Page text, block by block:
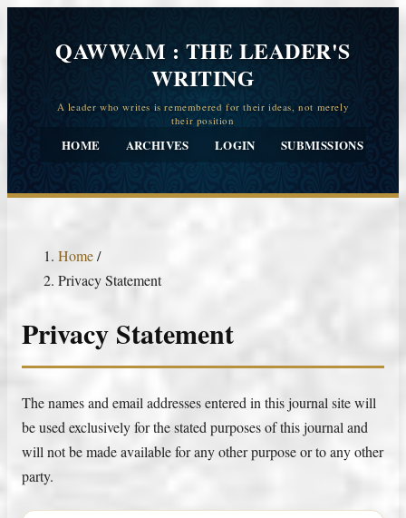
QAWWAM : THE LEADER'S
WRITING
HOME ARCHIVES LOGIN SUBMISSIONS
Home/
Privacy Statement
Privacy Statement
The names and email addresses entered in this journal site will
be used exclusively for the stated purposes of this journal and
will not be made available for any other purpose or to any other
party.